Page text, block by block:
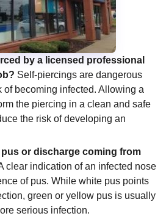
by a licensed professional
Self-piercings are dangerous
of becoming infected. Allowing a
the piercing in a clean and safe
the risk of developing an
or discharge coming from
clear indication of an infected nose
of pus. While white pus points
green or yellow pus is usually
serious infection.